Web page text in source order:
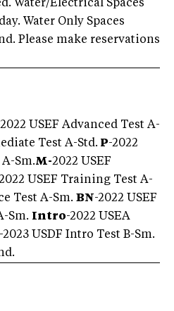
Water/Electrical Spaces
Water Only Spaces
Please make reservations
USEF Advanced Test A-
Test A-Std. P-2022
Sm.M-2022 USEF
USEF Training Test A-
Test A-Sm. BN-2022 USEF
Sm. Intro-2022 USEA
-2023 USDF Intro Test B-Sm.